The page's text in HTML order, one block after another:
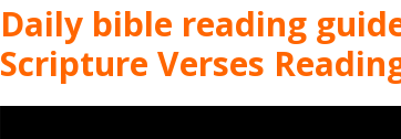
Daily bible reading
Scripture Verses